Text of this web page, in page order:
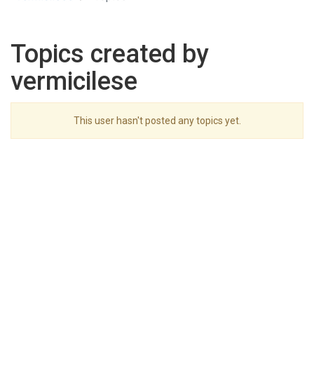
Topics created by
vermicilese
This user hasn't posted any topics yet.